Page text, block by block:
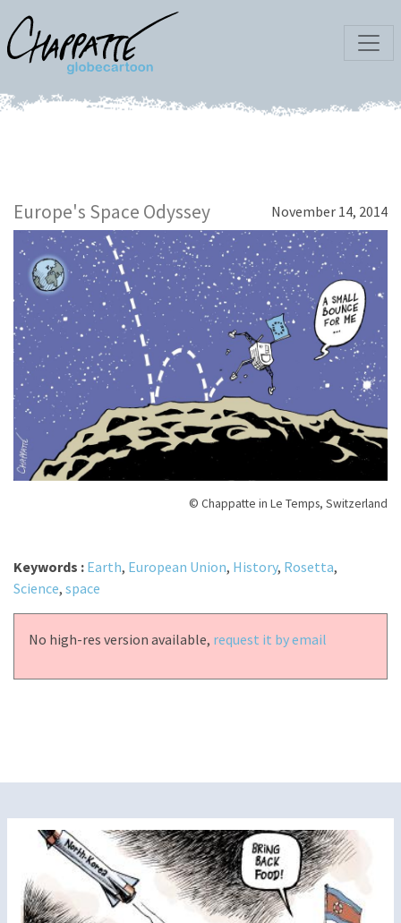
Europe's Space Odyssey November 14, 2014
© Chappatte in Le Temps, Switzerland
Keywords : Earth, European Union, History, Rosetta,
Science, space
No high-res version available, request it by email